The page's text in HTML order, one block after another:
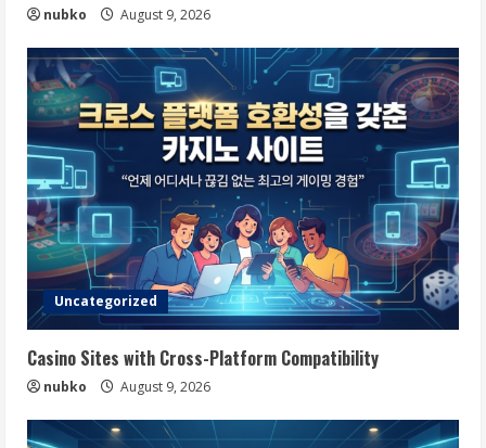
nubko August 9, 2026
Uncategorized
Casino Sites with Cross-Platform Compatibility
nubko August 9, 2026